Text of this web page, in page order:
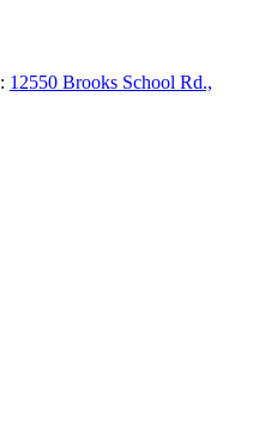
: 12550 Brooks School Rd.,